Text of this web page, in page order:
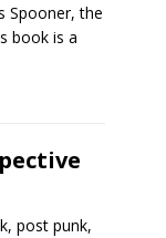
Spooner, the
book is a
post punk,